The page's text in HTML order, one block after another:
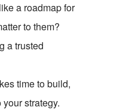
a roadmap for
to them?
a trusted
time to build,
strategy.